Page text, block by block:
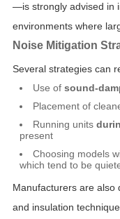
—is strongly advised in
environments where
Noise Mitigation
Several strategies can
Use of sound-
Placement of
Running units
present
Choosing models
which tend to be
Manufacturers are also
and insulation